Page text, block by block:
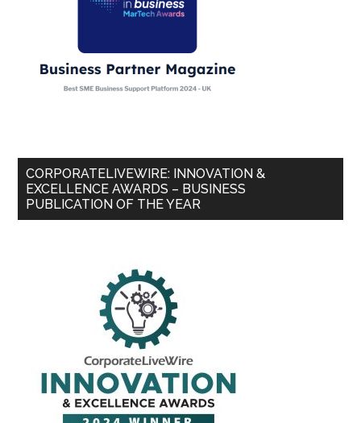
CORPORATELIVEWIRE: INNOVATION &
EXCELLENCE AWARDS – BUSINESS
PUBLICATION OF THE YEAR